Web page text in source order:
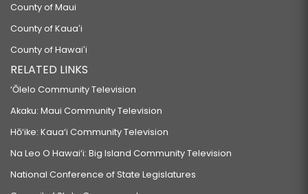
County of Maui
County of Kauaʻi
County of Hawaiʻi
RELATED LINKS
‘Ōlelo Community Television
Akaku: Maui Community Television
Hō‘ike: Kaua‘i Community Television
Na Leo O Hawai‘i: Big Island Community Television
National Conference of State Legislatures